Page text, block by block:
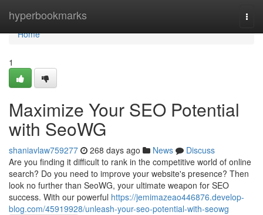
hyperbookmarks
Home
Home
1
Maximize Your SEO Potential
with SeoWG
shaniavlaw759277 268 days ago News
Discuss
Are you finding it difficult to rank in the competitive world of online
search? Do you need to improve your website's presence? Then
look no further than SeoWG, your ultimate weapon for SEO
success. With our powerful https://jemimazeao446876.develop-
blog.com/45919928/unleash-your-seo-potential-with-seowg